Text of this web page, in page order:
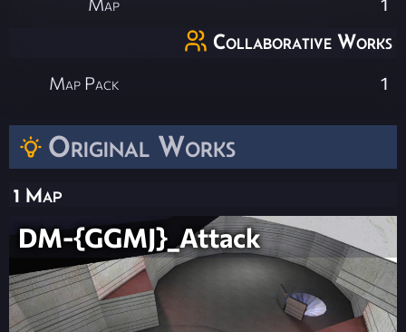
Original Works
1 Map
DM-{GGMJ}_Attack
Collaborative Works
Map Pack 1